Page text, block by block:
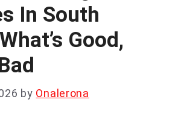
In South
Good,
by Onalerona